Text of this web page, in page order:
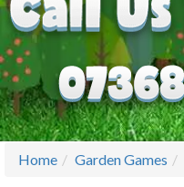
Home Garden Games